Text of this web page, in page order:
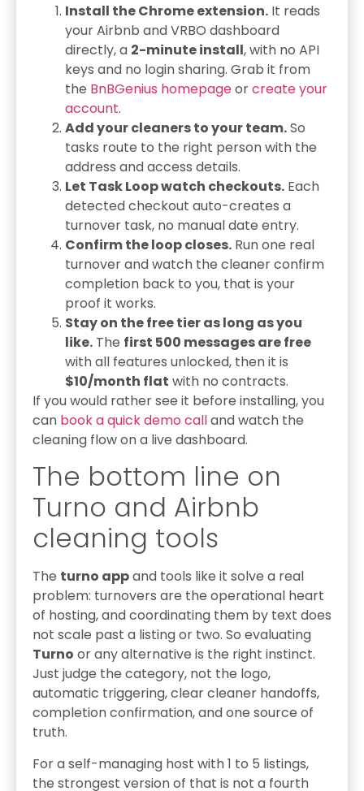
Install the Chrome extension. It reads
your Airbnb and VRBO dashboard
directly, a 2-minute install, with no API
keys and no login sharing. Grab it from
the BnBGenius homepageorcreate your
account.
Add your cleaners to your team.So
tasks route to the right person with the
address and access details.
Let Task Loop watch checkouts. Each
detected checkout auto-creates a
turnover task, no manual date entry.
Confirm the loop closes. Run one real
turnover and watch the cleaner confirm
completion back to you, that is your
proof it works.
Stay on the free tier as long as you
like. The first 500 messages are free
with all features unlocked, then it is
$10/month flat with no contracts.
If you would rather see it before installing, you
can book a quick demo calland watch the
cleaning flow on a live dashboard.
The bottom line on
Turno and Airbnb
cleaning tools
The turno appand tools like it solve a real
problem: turnovers are the operational heart
of hosting, and coordinating them by text does
not scale past a listing or two. So evaluating
Turno or any alternative is the right instinct.
Just judge the category, not the logo,
automatic triggering, clear cleaner handoffs,
completion confirmation, and one source of
truth.
For a self-managing host with 1 to 5 listings,
the strongest version of that is not a fourth